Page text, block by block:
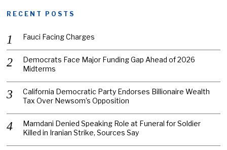
RECENT POSTS
Fauci Facing Charges
Democrats Face Major Funding Gap Ahead of 2026
Midterms
California Democratic Party Endorses Billionaire Wealth
Tax Over Newsom’s Opposition
Mamdani Denied Speaking Role at Funeral for Soldier
Killed in Iranian Strike, Sources Say